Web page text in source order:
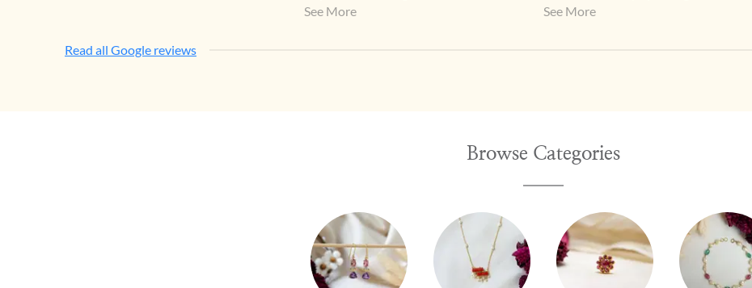
discounts means for regular custome
See More
nagging
See More
Read all Google reviews
Browse Categories